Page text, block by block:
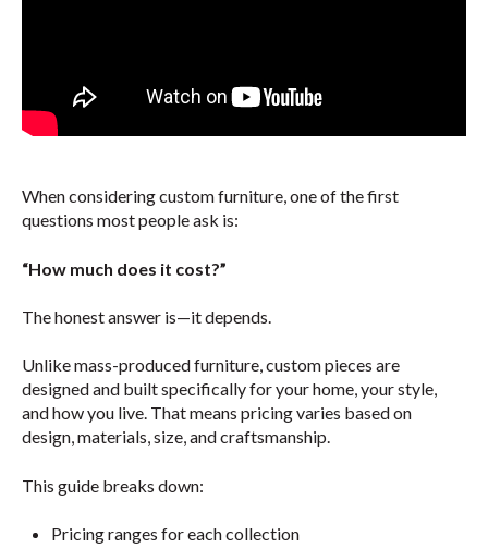
When considering custom furniture, one of the first
questions most people ask is:
“How much does it cost?”
The honest answer is—it depends.
Unlike mass-produced furniture, custom pieces are
designed and built specifically for your home, your style,
and how you live. That means pricing varies based on
design, materials, size, and craftsmanship.
This guide breaks down:
Pricing ranges for each collection